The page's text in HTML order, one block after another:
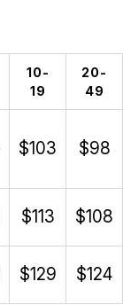
10-
19
20-
49
$103 $98
$113 $108
$129 $124